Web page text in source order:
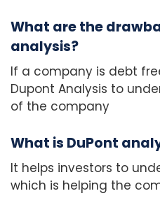
What are the
analysis?
If a company is debt
Dupont Analysis to
of the company
What is DuPont
It helps investors to
which is helping the